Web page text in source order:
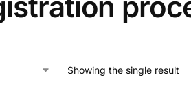
Showing the single result